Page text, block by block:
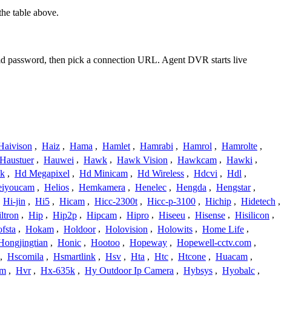
table above.
password, then pick a connection URL. Agent DVR starts live
, Haiz , Hama , Hamlet , Hamrabi , Hamrol , Hamrolte ,
Haustuer , Hauwei , Hawk , Hawk Vision , Hawkcam , Hawki ,
, Hd Megapixel , Hd Minicam , Hd Wireless , Hdcvi , Hdl ,
, Helios , Hemkamera , Henelec , Hengda , Hengstar ,
Hi-jin , Hi5 , Hicam , Hicc-2300t , Hicc-p-3100 , Hichip , Hidetech ,
, Hip , Hip2p , Hipcam , Hipro , Hiseeu , Hisense , Hisilicon ,
, Hokam , Holdoor , Holovision , Holowits , Home Life ,
, Honic , Hootoo , Hopeway , Hopewell-cctv.com ,
, Hscomila , Hsmartlink , Hsv , Hta , Htc , Htcone , Huacam ,
, Hvr , Hx-635k , Hy Outdoor Ip Camera , Hybsys , Hyobalc ,